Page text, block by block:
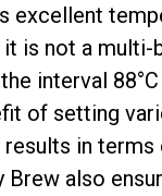
excellent
is not a
interval
of setting
in
also